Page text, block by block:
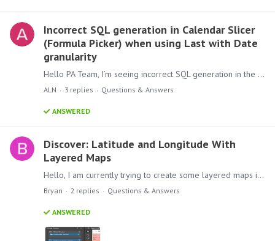
Incorrect SQL generation in Calendar Slicer
(Formula Picker) when using Last with Date
granularity
Hello PA Team, I’m seeing incorrect SQL generation in the Calendar Slicer when applying function "Last" with Date granularity. The filter produces single-day matches per period instead of a full…
ALN 3 replies Questions & Answers
ANSWERED
Discover: Latitude and Longitude With
Layered Maps
Hello, I am currently trying to create some layered maps in Discover that overlay store location bubbles on top of an area map. Unfortunately, it seems like layered maps do not support using latitude…
Bryan 2 replies Questions & Answers
ANSWERED